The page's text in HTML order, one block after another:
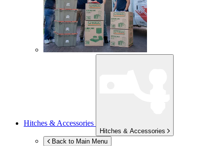
Hitches & Accessories
Hitches & Accessories
Back to Main Menu